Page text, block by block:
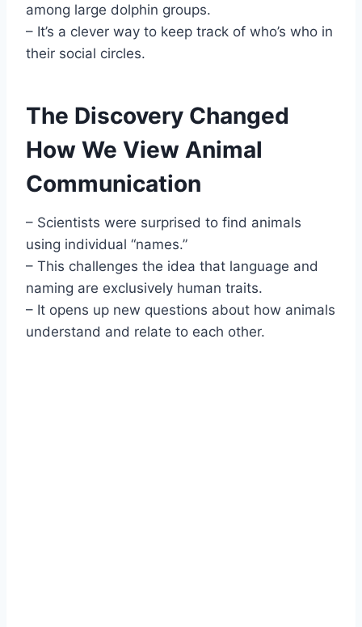
among large dolphin groups.
– It’s a clever way to keep track of who’s who in
their social circles.
The Discovery Changed
How We View Animal
Communication
– Scientists were surprised to find animals
using individual “names.”
– This challenges the idea that language and
naming are exclusively human traits.
– It opens up new questions about how animals
understand and relate to each other.